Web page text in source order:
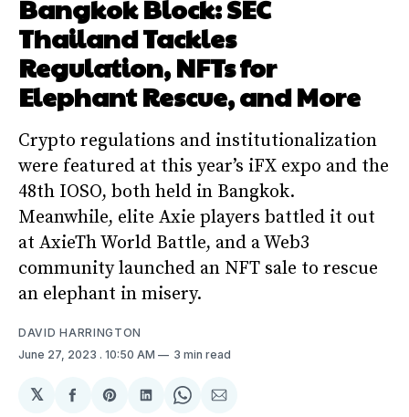
Bangkok Block: SEC
Thailand Tackles
Regulation, NFTs for
Elephant Rescue, and More
Crypto regulations and institutionalization
were featured at this year’s iFX expo and the
48th IOSO, both held in Bangkok.
Meanwhile, elite Axie players battled it out
at AxieTh World Battle, and a Web3
community launched an NFT sale to rescue
an elephant in misery.
DAVID HARRINGTON
June 27, 2023 . 10:50 AM 3 min read
𝕏
ShareShareShareShareShare